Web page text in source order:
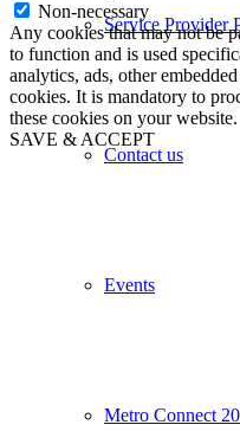
Service Provider
Contact us
Events
Metro Connect
Non-necessary
Any cookies that may not be
to function and is used
analytics, ads, other
cookies. It is mandatory to
these cookies on your website.
SAVE & ACCEPT